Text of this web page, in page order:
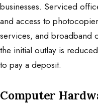
businesses. Serviced
and access to
services, and broadband
the initial outlay is
to pay a deposit.
Computer